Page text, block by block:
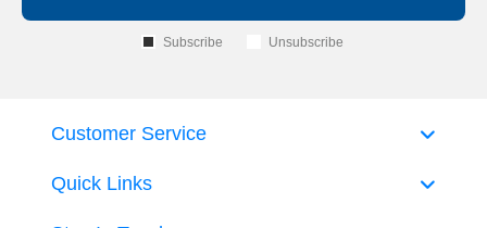
Subscribe Unsubscribe
Quick Links
Customer Service